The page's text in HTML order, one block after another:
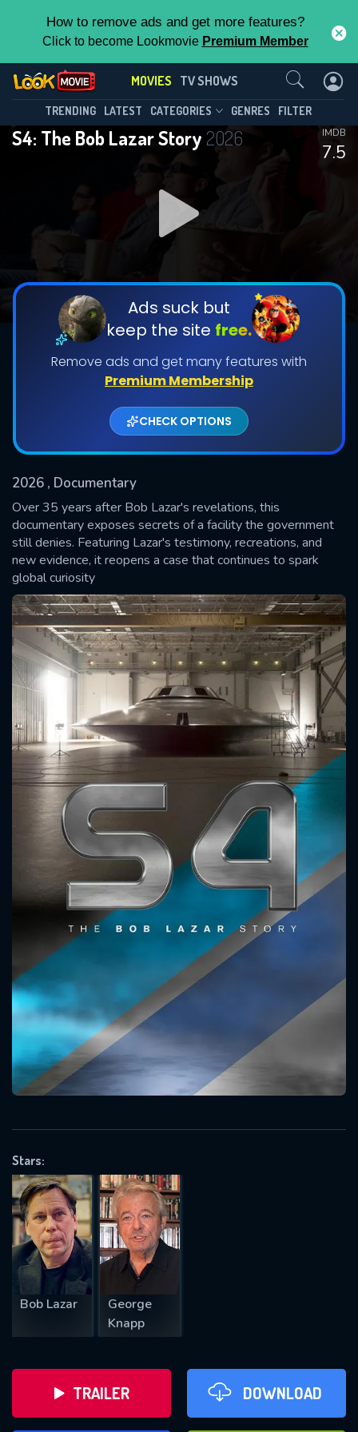
How to remove ads and get more features?
Click to become Lookmovie Premium Member
MOVIES TV SHOWS
TRENDING LATEST CATEGORIES GENRES FILTER
S4: The Bob Lazar Story 2026
7.5
IMDB
Ads suck but
keep the site free.
Remove ads and get many features with
Premium Membership
CHECK OPTIONS
2026 , Documentary
Over 35 years after Bob Lazar's revelations, this
documentary exposes secrets of a facility the government
still denies. Featuring Lazar's testimony, recreations, and
new evidence, it reopens a case that continues to spark
global curiosity
Stars:
Bob Lazar
George
Knapp
TRAILER DOWNLOAD
Contact Us
SUBMIT
Message successfully sent. We
will take a look.
OK
CONTACT US
Please fill all fields.
SUBJECT IS REQUIRED
VALID EMAIL REQUIRED
REQUIRED MINIMUM 5 SYMBOLS